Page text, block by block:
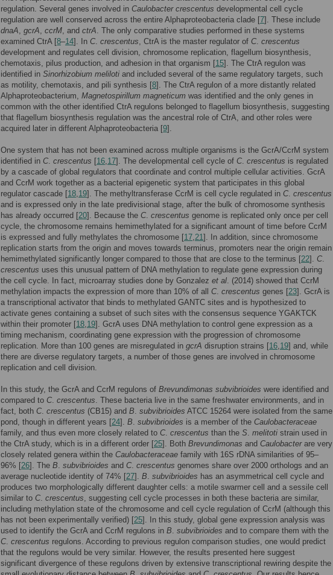
regulation. Several genes involved in Caulobacter crescentus developmental cell cycle
regulation are well conserved across the entire Alphaproteobacteria clade [7]. These include
dnaA, gcrA, ccrM, and ctrA. The only comparative studies performed in these systems
examined CtrA [8–14]. In C. crescentus, CtrA is the master regulator of C. crescentus
development and regulates cell division, chromosome replication, flagellum biosynthesis,
chemotaxis, pilus production, and adhesion in that organism [15]. The CtrA regulon was
identified in Sinorhizobium meliloti and included several of the same regulatory targets, such
as motility, chemotaxis, and pili synthesis [8]. The CtrA regulon of a more distantly related
Alphaproteobacterium, Magnetospirillum magneticum was identified and the only genes in
common with the other identified CtrA regulons belonged to flagellum biosynthesis, suggesting
that flagellum biosynthesis regulation was the ancestral role of CtrA, and other roles were
acquired later in different Alphaproteobacteria [9].
One system that has not been examined across multiple organisms is the GcrA/CcrM system
identified in C. crescentus [16,17]. The developmental cell cycle of C. crescentus is regulated
by a cascade of global regulators that coordinate and control multiple cellular activities. GcrA
and CcrM work together as a bacterial epigenetic system that participates in this global
regulator cascade [18,19]. The methyltransferase CcrM is cell cycle regulated in C. crescentus
and is expressed only in the late predivisional stage, after the bulk of chromosome synthesis
has already occurred [20]. Because the C. crescentus genome is replicated only once per cell
cycle, the chromosome remains hemimethylated for a significant amount of time before CcrM
is expressed and fully methylates the chromosome [17,21]. In addition, since chromosome
replication starts from the origin and moves towards terminus, promoters near the origin remain
hemimethylated significantly longer compared to those that are close to the terminus [22]. C.
crescentus uses this unusual pattern of DNA methylation to regulate gene expression during
the cell cycle. In fact, microarray studies done by Gonzalez et al. (2014) showed that CcrM
methylation impacts the expression of more than 10% of all C. crescentus genes [23]. GcrA is
a transcriptional activator that binds to methylated GANTC sites and is hypothesized to
activate genes containing a subset of such sites with the consensus sequence YGAKTCK
within their promoter [18,19]. GcrA uses DNA methylation to control gene expression as a
timing mechanism, coordinating gene expression with the progression of chromosome
replication. More than 100 genes are misregulated in gcrA disruption strains [16,19] and, while
there are diverse regulatory targets, a number of those genes are involved in chromosome
replication and cell division.
In this study, the GcrA and CcrM regulons of Brevundimonas subvibrioides were identified and
compared to C. crescentus. These bacteria live in the same freshwater environments, and in
fact, both C. crescentus (CB15) and B. subvibrioides ATCC 15264 were isolated from the same
pond, though in different years [24]. B. subvibrioides is a member of the Caulobacteraceae
family, and thus even more closely related to C. crescentus than the S. melitoti strain used in
the CtrA study, which is in a different order [25]. Both Brevundimonas and Caulobacterare very
closely related genera within the Caulobacteraceae family with 16S rDNA similarities of 95–
96% [26]. The B. subvibrioides and C. crescentus genomes share over 2000 orthologs and an
average nucleotide identity of 74% [27]. B. subvibrioides has an asymmetrical cell cycle and
produces two morphologically different daughter cells: a motile swarmer cell and a sessile cell
similar to C. crescentus, suggesting cell cycle processes in both these bacteria are similar,
including methylation state of the chromosome and cell cycle regulation of CcrM (although this
has not been experimentally verified) [25]. In this study, global gene expression analysis was
used to identify the GcrA and CcrM regulons in B. subvibrioides and to compare them with the
C. crescentus regulons. According to previous regulon comparison studies, one would predict
that the regulons would be very similar. However, the results presented here suggest
significant divergence of these regulons driven by extensive transcriptional rewiring despite the